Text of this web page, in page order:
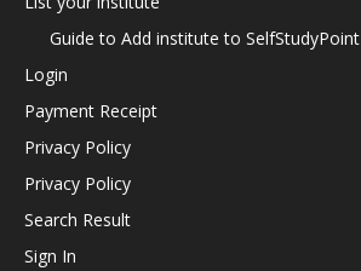
Guide to Add institute to SelfStudyPoint
Login
Payment Receipt
Privacy Policy
Privacy Policy
Search Result
Sign In